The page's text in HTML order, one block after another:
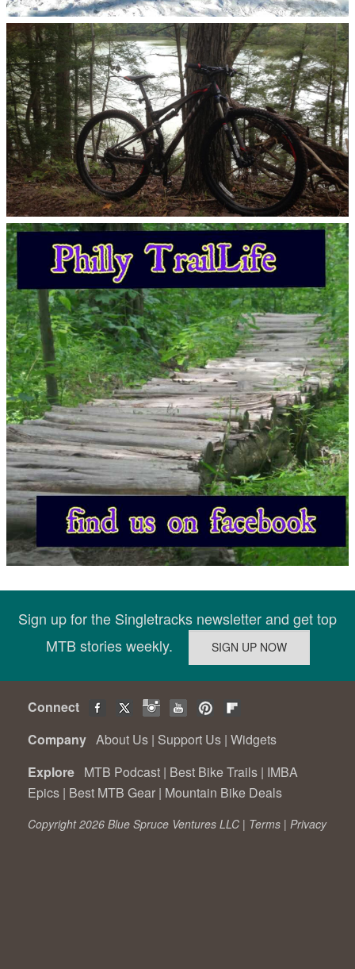
Sign up for the Singletracks newsletter and get top
MTB stories weekly.
Connect
Company About Us | Support Us | Widgets
Explore MTB Podcast | Best Bike Trails | IMBA
Epics | Best MTB Gear | Mountain Bike Deals
Copyright 2026 Blue Spruce Ventures LLC | Terms | Privacy